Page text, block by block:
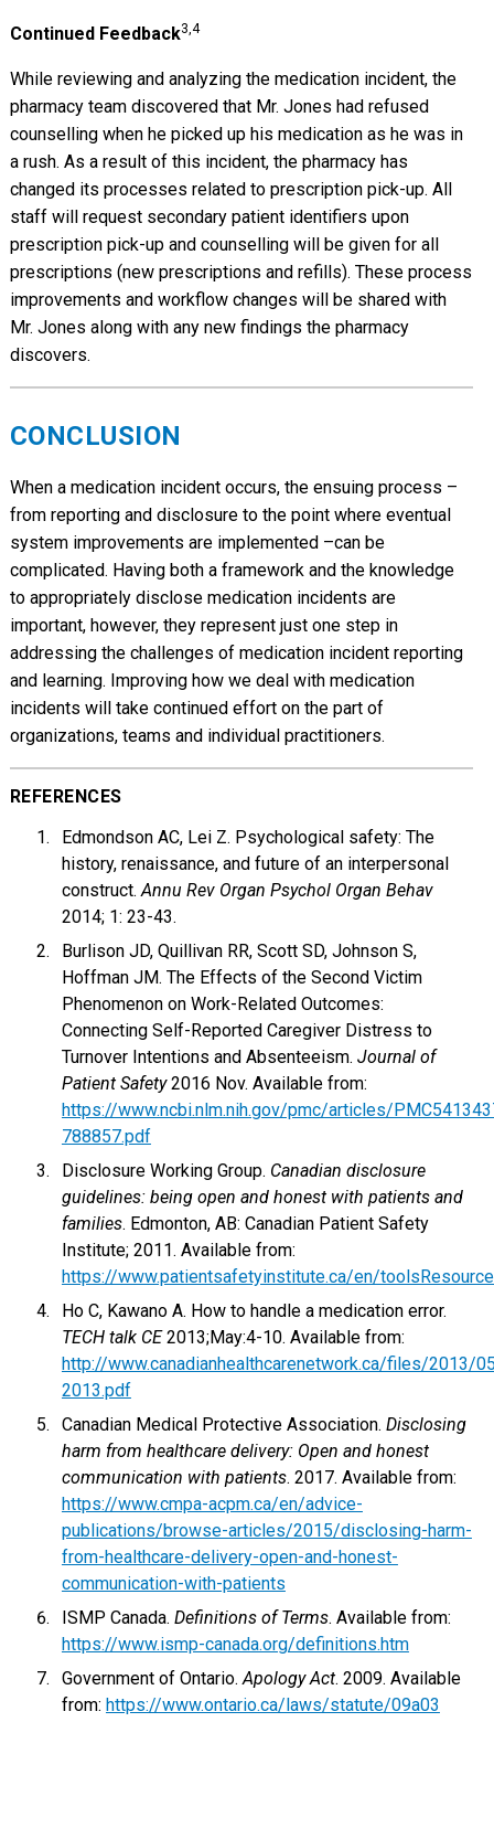
Continued Feedback3,4
While reviewing and analyzing the medication incident, the
pharmacy team discovered that Mr. Jones had refused
counselling when he picked up his medication as he was in
a rush. As a result of this incident, the pharmacy has
changed its processes related to prescription pick-up. All
staff will request secondary patient identifiers upon
prescription pick-up and counselling will be given for all
prescriptions (new prescriptions and refills). These process
improvements and workflow changes will be shared with
Mr. Jones along with any new findings the pharmacy
discovers.
CONCLUSION
When a medication incident occurs, the ensuing process –
from reporting and disclosure to the point where eventual
system improvements are implemented –can be
complicated. Having both a framework and the knowledge
to appropriately disclose medication incidents are
important, however, they represent just one step in
addressing the challenges of medication incident reporting
and learning. Improving how we deal with medication
incidents will take continued effort on the part of
organizations, teams and individual practitioners.
REFERENCES
Edmondson AC, Lei Z. Psychological safety: The
history, renaissance, and future of an interpersonal
construct.Annu Rev Organ Psychol Organ Behav
2014; 1: 23-43.
Burlison JD, Quillivan RR, Scott SD, Johnson S,
Hoffman JM. The Effects of the Second Victim
Phenomenon on Work-Related Outcomes:
Connecting Self-Reported Caregiver Distress to
Turnover Intentions and Absenteeism. Journal of
Patient Safety2016 Nov. Available from:
https://www.ncbi.nlm.nih.gov/pmc/articles/
788857.pdf
Disclosure Working Group. Canadian disclosure
guidelines: being open and honest with patients and
families. Edmonton, AB: Canadian Patient Safety
Institute; 2011. Available from:
https://www.patientsafetyinstitute.ca/en/
Ho C, Kawano A. How to handle a medication error.
TECH talk CE2013;May:4-10. Available from:
http://www.canadianhealthcarenetwork.ca/files/2013/
2013.pdf
Canadian Medical Protective Association. Disclosing
harm from healthcare delivery: Open and honest
communication with patients. 2017. Available from:
https://www.cmpa-acpm.ca/en/advice-
publications/browse-articles/2015/disclosing-harm-
from-healthcare-delivery-open-and-honest-
communication-with-patients
ISMP Canada. Definitions of Terms. Available from:
https://www.ismp-canada.org/definitions.htm
Government of Ontario.Apology Act. 2009. Available
from: https://www.ontario.ca/laws/statute/09a03